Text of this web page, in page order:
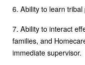
6. Ability to learn
7. Ability to interact
families, and
immediate supervisor.